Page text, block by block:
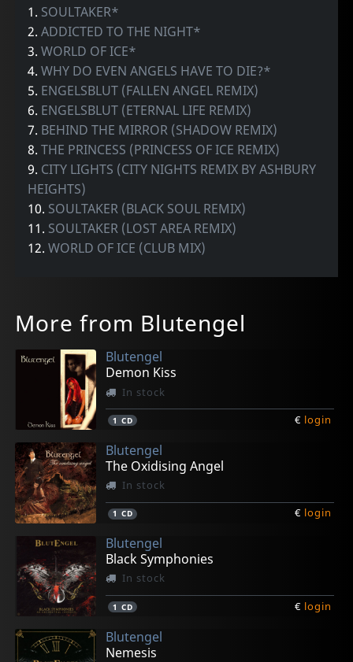
1. SOULTAKER*
2.ADDICTED TO THE NIGHT*
3.WORLD OF ICE*
4.WHY DO EVEN ANGELS HAVE TO DIE?*
5. ENGELSBLUT (FALLEN ANGEL REMIX)
6. ENGELSBLUT (ETERNAL LIFE REMIX)
7. BEHIND THE MIRROR (SHADOW REMIX)
8.THE PRINCESS (PRINCESS OF ICE REMIX)
9. CITY LIGHTS (CITY NIGHTS REMIX BY ASHBURY
HEIGHTS)
10. SOULTAKER (BLACK SOUL REMIX)
11. SOULTAKER (LOST AREA REMIX)
12.WORLD OF ICE (CLUB MIX)
More from Blutengel
Blutengel
Demon Kiss
In stock
1 CD € login
Blutengel
The Oxidising Angel
In stock
1 CD € login
Blutengel
Black Symphonies
In stock
1 CD € login
Blutengel
Nemesis